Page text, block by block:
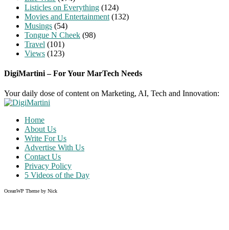
Listicles on Everything (124)
Movies and Entertainment (132)
Musings (54)
Tongue N Cheek (98)
Travel (101)
Views (123)
DigiMartini – For Your MarTech Needs
Your daily dose of content on Marketing, AI, Tech and Innovation:
Home
About Us
Write For Us
Advertise With Us
Contact Us
Privacy Policy
5 Videos of the Day
OceanWP Theme by Nick